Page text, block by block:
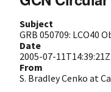
Subject
GRB 050709: LCO40
Date
2005-07-11T14:39:21Z
From
S. Bradley Cenko at